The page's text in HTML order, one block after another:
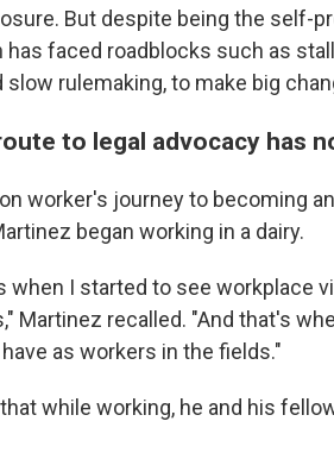
But despite being the self-
has faced roadblocks such as
slow rulemaking, to make big
to legal advocacy has
worker's journey to becoming
began working in a dairy.
when I started to see workplace
Martinez recalled. "And that's
as workers in the fields."
while working, he and his